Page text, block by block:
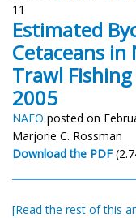
11
Estimated
Cetaceans
Trawl
2005
NAFO posted on
Marjorie C. Rossman
Download the PDF
[Read the rest of this